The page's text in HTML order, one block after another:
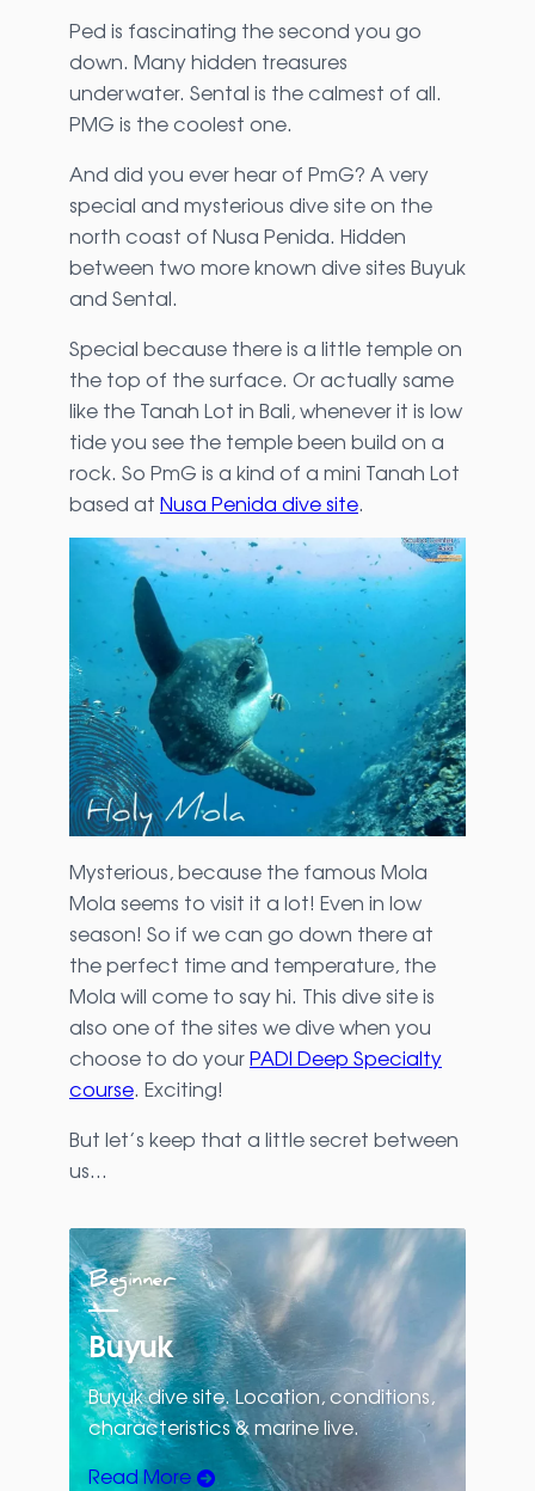
Ped is fascinating the second you go
down. Many hidden treasures
underwater. Sental is the calmest of all.
PMG is the coolest one.
And did you ever hear of PmG? A very
special and mysterious dive site on the
north coast of Nusa Penida. Hidden
between two more known dive sites Buyuk
and Sental.
Special because there is a little temple on
the top of the surface. Or actually same
like the Tanah Lot in Bali, whenever it is low
tide you see the temple been build on a
rock. So PmG is a kind of a mini Tanah Lot
based at Nusa Penida dive site.
Mysterious, because the famous Mola
Mola seems to visit it a lot! Even in low
season! So if we can go down there at
the perfect time and temperature, the
Mola will come to say hi. This dive site is
also one of the sites we dive when you
choose to do yourPADI Deep Specialty
course. Exciting!
But let’s keep that a little secret between
us…
Beginner
Buyuk
Buyuk dive site. Location, conditions,
characteristics & marine live.
Read More